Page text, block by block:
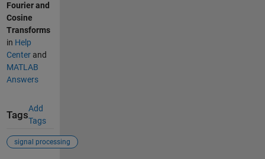
Fourier and
Cosine
Transforms
in Help
Centerand
MATLAB
Answers
Tags
Add
Tags
signal processing